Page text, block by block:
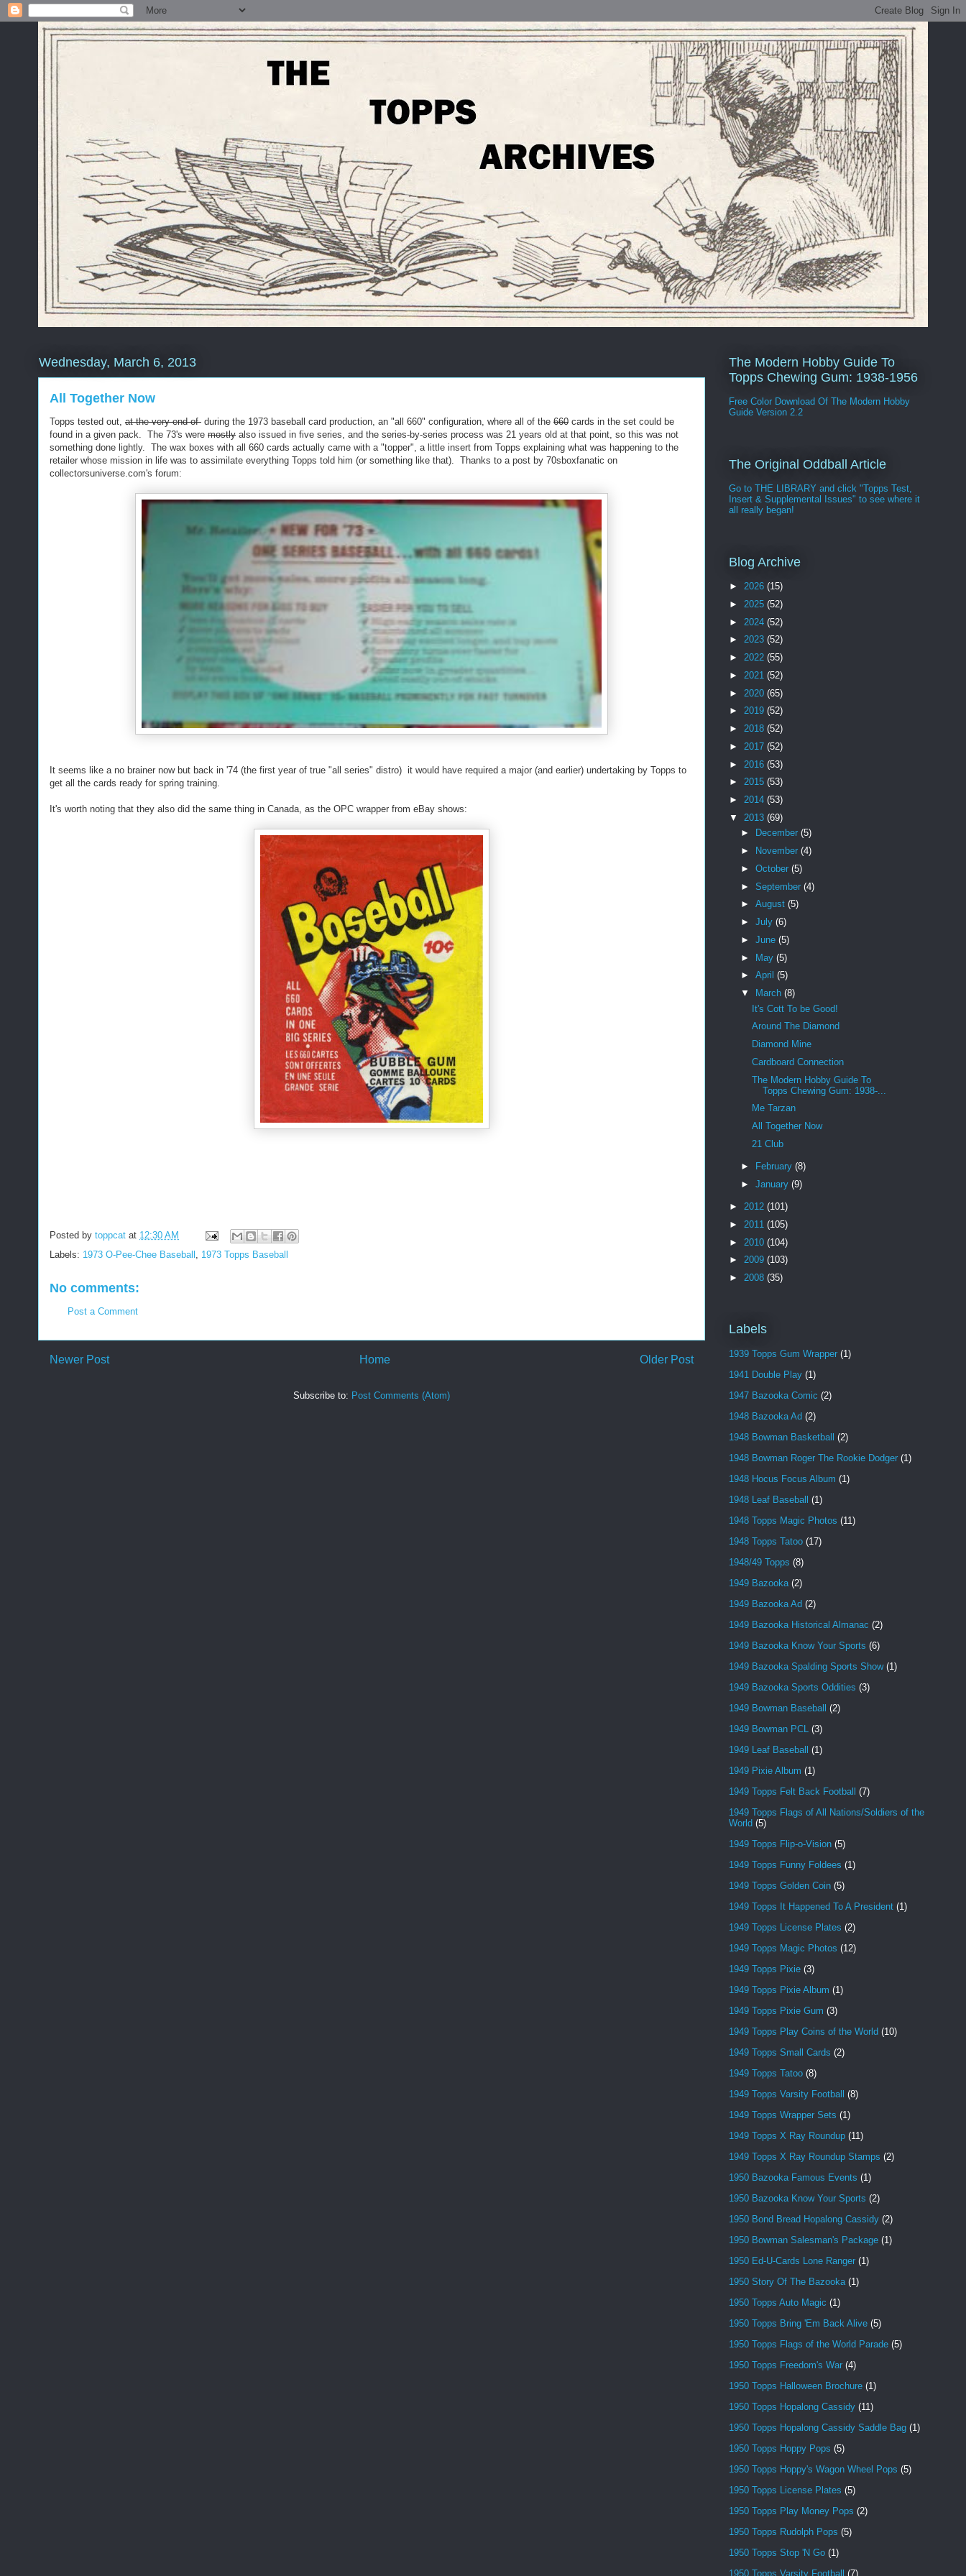
Wednesday, March 6, 2013
All Together Now
Topps tested out, at the very end of during the 1973 baseball card production, an "all 660" configuration, where all of the 660 cards in the set could be
found in a given pack. The 73's were mostly also issued in five series, and the series-by-series process was 21 years old at that point, so this was not
something done lightly. The wax boxes with all 660 cards actually came with a "topper", a little insert from Topps explaining what was happening to the
retailer whose mission in life was to assimilate everything Topps told him (or something like that). Thanks to a post by 70sboxfanatic on
collectorsuniverse.com's forum:
It seems like a no brainer now but back in '74 (the first year of true "all series" distro) it would have required a major (and earlier) undertaking by Topps to
get all the cards ready for spring training.
It's worth noting that they also did the same thing in Canada, as the OPC wrapper from eBay shows:
Posted by toppcat at 12:30 AM
Labels: 1973 O-Pee-Chee Baseball , 1973 Topps Baseball
No comments:
Post a Comment
Newer Post Older Post
Home
Subscribe to: Post Comments (Atom)
The Modern Hobby Guide To
Topps Chewing Gum: 1938-1956
Free Color Download Of The Modern Hobby
Guide Version 2.2
The Original Oddball Article
Go to THE LIBRARY and click "Topps Test,
Insert & Supplemental Issues" to see where it
all really began!
Blog Archive
► 2026 (15)
► 2025 (52)
► 2024 (52)
► 2023 (52)
► 2022 (55)
► 2021 (52)
► 2020 (65)
► 2019 (52)
► 2018 (52)
► 2017 (52)
► 2016 (53)
► 2015 (53)
► 2014 (53)
▼ 2013 (69)
►
December (5)
►
November (4)
► October (5)
► September (4)
► August (5)
► July (6)
► June (5)
► May (5)
► April (5)
▼
March (8)
It's Cott To be Good!
Around The Diamond
Diamond Mine
Cardboard Connection
The Modern Hobby Guide To
Topps Chewing Gum: 1938-...
Me Tarzan
All Together Now
21 Club
► February (8)
► January (9)
► 2012 (101)
► 2011 (105)
► 2010 (104)
► 2009 (103)
► 2008 (35)
Labels
1939 Topps Gum Wrapper (1)
1941 Double Play (1)
1947 Bazooka Comic (2)
1948 Bazooka Ad (2)
1948 Bowman Basketball
(2)
1948 Bowman Roger The Rookie Dodger (1)
1948 Hocus Focus Album (1)
1948 Leaf Baseball
(1)
1948 Topps Magic Photos (11)
1948 Topps Tatoo (17)
1948/49 Topps (8)
1949 Bazooka (2)
1949 Bazooka Ad (2)
1949 Bazooka Historical Almanac (2)
1949 Bazooka Know Your Sports (6)
1949 Bazooka Spalding Sports Show (1)
1949 Bazooka Sports Oddities (3)
1949 Bowman Baseball
(2)
1949 Bowman PCL
(3)
1949 Leaf Baseball
(1)
1949 Pixie Album (1)
1949 Topps Felt Back Football
(7)
1949 Topps Flags of All Nations/Soldiers of the
World (5)
1949 Topps Flip-o-Vision (5)
1949 Topps Funny Foldees (1)
1949 Topps Golden Coin (5)
1949 Topps It Happened To A President (1)
1949 Topps License Plates (2)
1949 Topps Magic Photos (12)
1949 Topps Pixie (3)
1949 Topps Pixie Album (1)
1949 Topps Pixie Gum (3)
1949 Topps Play Coins of the World (10)
1949 Topps Small Cards (2)
1949 Topps Tatoo (8)
1949 Topps Varsity Football
(8)
1949 Topps Wrapper Sets (1)
1949 Topps X Ray Roundup (11)
1949 Topps X Ray Roundup Stamps (2)
1950 Bazooka Famous Events (1)
1950 Bazooka Know Your Sports (2)
1950 Bond Bread Hopalong Cassidy (2)
1950 Bowman Salesman's Package (1)
1950 Ed-U-Cards Lone Ranger (1)
1950 Story Of The Bazooka (1)
1950 Topps Auto Magic (1)
1950 Topps Bring 'Em Back Alive (5)
1950 Topps Flags of the World Parade (5)
1950 Topps Freedom's War (4)
1950 Topps Halloween Brochure (1)
1950 Topps Hopalong Cassidy (11)
1950 Topps Hopalong Cassidy Saddle Bag (1)
1950 Topps Hoppy Pops (5)
1950 Topps Hoppy's Wagon Wheel Pops (5)
1950 Topps License Plates (5)
1950 Topps Play Money Pops (2)
1950 Topps Rudolph Pops (5)
1950 Topps Stop 'N Go (1)
1950 Topps Varsity Football
(7)